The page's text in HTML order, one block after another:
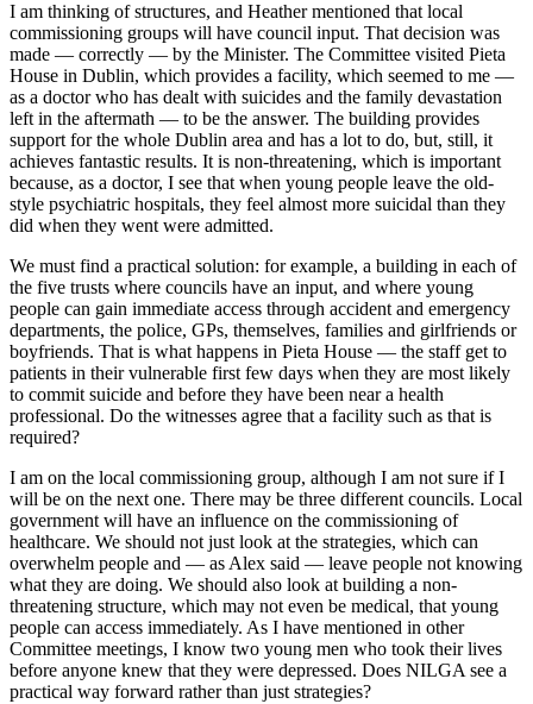
I am thinking of structures, and Heather mentioned that local
commissioning groups will have council input. That decision was
made — correctly — by the Minister. The Committee visited Pieta
House in Dublin, which provides a facility, which seemed to me —
as a doctor who has dealt with suicides and the family devastation
left in the aftermath — to be the answer. The building provides
support for the whole Dublin area and has a lot to do, but, still, it
achieves fantastic results. It is non-threatening, which is important
because, as a doctor, I see that when young people leave the old-
style psychiatric hospitals, they feel almost more suicidal than they
did when they went were admitted.
We must find a practical solution: for example, a building in each of
the five trusts where councils have an input, and where young
people can gain immediate access through accident and emergency
departments, the police, GPs, themselves, families and girlfriends or
boyfriends. That is what happens in Pieta House — the staff get to
patients in their vulnerable first few days when they are most likely
to commit suicide and before they have been near a health
professional. Do the witnesses agree that a facility such as that is
required?
I am on the local commissioning group, although I am not sure if I
will be on the next one. There may be three different councils. Local
government will have an influence on the commissioning of
healthcare. We should not just look at the strategies, which can
overwhelm people and — as Alex said — leave people not knowing
what they are doing. We should also look at building a non-
threatening structure, which may not even be medical, that young
people can access immediately. As I have mentioned in other
Committee meetings, I know two young men who took their lives
before anyone knew that they were depressed. Does NILGA see a
practical way forward rather than just strategies?